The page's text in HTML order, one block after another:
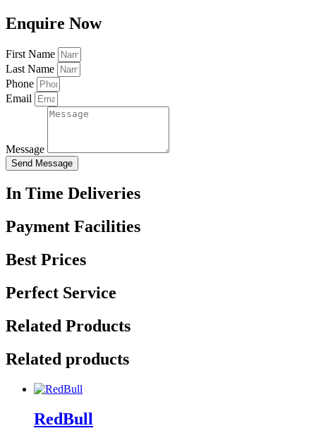
Enquire Now
First Name
Last Name
Phone
Email
Message
Send Message
In Time Deliveries
Payment Facilities
Best Prices
Perfect Service
Related Products
Related products
RedBull